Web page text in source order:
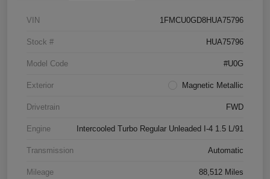
VIN 1FMCU0GD8HUA75796
Stock # HUA75796
Model Code #U0G
Exterior Magnetic Metallic
Drivetrain FWD
Engine Intercooled Turbo Regular Unleaded I-4 1.5 L/91
Transmission Automatic
Mileage 88,512 Miles